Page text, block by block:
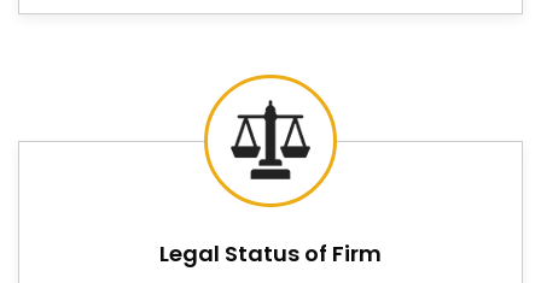
Controllers, Digital RPM Meters, Digital Tachometers,
Controllers, Online PH Indicators, and Digital Ampere
meters—covering the measurement and control
needs of facilities in Karnataka
that cannot afford
instruments that underdeliver.
Digital Temperature Controller
Suppliers in Karnataka
Legal Status of Firm